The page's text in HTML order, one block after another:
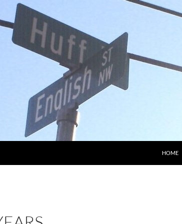
HOME